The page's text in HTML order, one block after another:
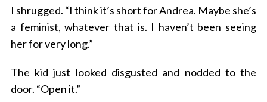
I shrugged. “I think it’s short for Andrea. Maybe she’s
a feminist, whatever that is. I haven’t been seeing
her for very long.”
The kid just looked disgusted and nodded to the
door. “Open it.”